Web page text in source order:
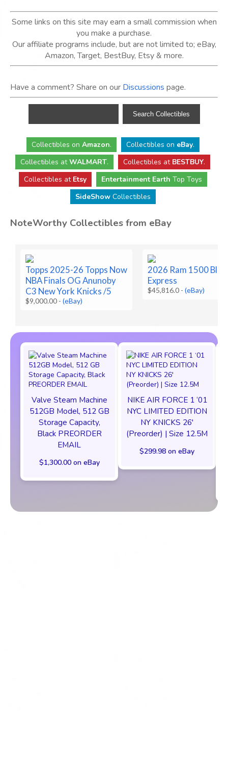
Some links on this site may earn a small commission when
you make a purchase.
Our affiliate programs include, but are not limited to; eBay,
Amazon, Target, BestBuy, Etsy & more.
Have a comment? Share on our Discussions page.
Collectibles on Amazon. Collectibles on eBay.
Collectibles atWALMART. Collectibles at BESTBUY.
Collectibles at Etsy Entertainment Earth Top Toys
SideShowCollectibles
NoteWorthy Collectibles from eBay
Topps 2025-26 Topps Now
NBA Finals OG Anunoby
C3 New York Knicks /5
$9,000.00 -(eBay)
2026 Ram 1500
Express
$45,816.0 -(eBay)
Valve Steam Machine
512GB Model, 512 GB
Storage Capacity,
Black PREORDER
EMAIL
$1,300.00 on eBay
NIKE AIR FORCE 1 ‘01
NYC LIMITED EDITION
NY KNICKS 26'
(Preorder) | Size 12.5M
$299.98 on eBay